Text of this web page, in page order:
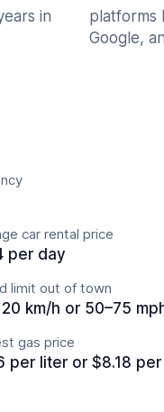
in
platforms
Google,
car rental price
per day
limit out of town
km/h or 50–75
gas price
per liter or $8.18